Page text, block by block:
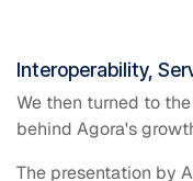
Interoperability,
We then turned to
behind Agora's
The presentation by